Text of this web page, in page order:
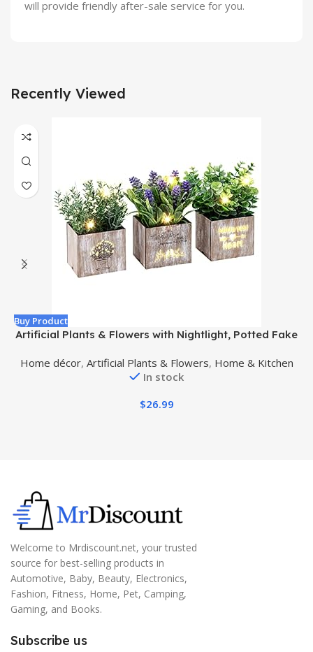
will provide friendly after-sale service for you.
Recently Viewed
Buy Product
Artificial Plants & Flowers with Nightlight, Potted Fake
Centerpieces for Office Room Decoration, 3 Pack
Home décor, Artificial Plants & Flowers, Home & Kitchen
In stock
$26.99
Welcome to Mrdiscount.net, your trusted
source for best-selling products in
Automotive, Baby, Beauty, Electronics,
Fashion, Fitness, Home, Pet, Camping,
Gaming, and Books.
Subscribe us